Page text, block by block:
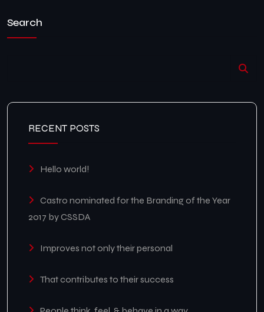
Search
RECENT POSTS
Hello world!
Castro nominated for the Branding of the Year
2017 by CSSDA
Improves not only their personal
That contributes to their success